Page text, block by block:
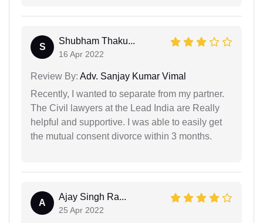
S
Shubham Thaku...
16 Apr 2022
Review By: Adv. Sanjay Kumar Vimal
Recently, I wanted to separate from my partner.
The Civil lawyers at the Lead India are Really
helpful and supportive. I was able to easily get
the mutual consent divorce within 3 months.
A
Ajay Singh Ra...
25 Apr 2022